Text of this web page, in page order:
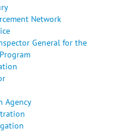
Network
General for the
Agency